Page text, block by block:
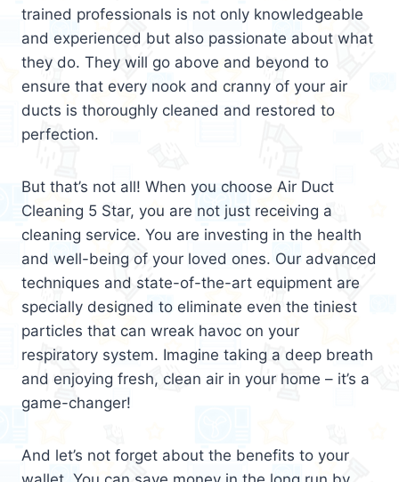
trained professionals is not only knowledgeable
and experienced but also passionate about what
they do. They will go above and beyond to
ensure that every nook and cranny of your air
ducts is thoroughly cleaned and restored to
perfection.
But that’s not all! When you choose Air Duct
Cleaning 5 Star, you are not just receiving a
cleaning service. You are investing in the health
and well-being of your loved ones. Our advanced
techniques and state-of-the-art equipment are
specially designed to eliminate even the tiniest
particles that can wreak havoc on your
respiratory system. Imagine taking a deep breath
and enjoying fresh, clean air in your home – it’s a
game-changer!
And let’s not forget about the benefits to your